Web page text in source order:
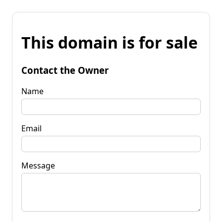
This domain is for sale
Contact the Owner
Name
Email
Message